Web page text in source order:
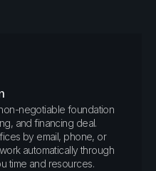
negotiable foundation
and financing deal.
by email, phone, or
automatically through
time and resources.